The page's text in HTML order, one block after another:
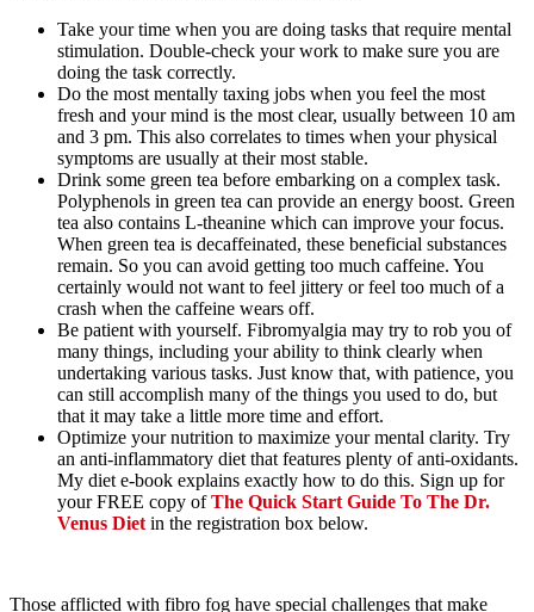
Take your time when you are doing tasks that require mental
stimulation. Double-check your work to make sure you are
doing the task correctly.
Do the most mentally taxing jobs when you feel the most
fresh and your mind is the most clear, usually between 10 am
and 3 pm. This also correlates to times when your physical
symptoms are usually at their most stable.
Drink some green tea before embarking on a complex task.
Polyphenols in green tea can provide an energy boost. Green
tea also contains L-theanine which can improve your focus.
When green tea is decaffeinated, these beneficial substances
remain. So you can avoid getting too much caffeine. You
certainly would not want to feel jittery or feel too much of a
crash when the caffeine wears off.
Be patient with yourself. Fibromyalgia may try to rob you of
many things, including your ability to think clearly when
undertaking various tasks. Just know that, with patience, you
can still accomplish many of the things you used to do, but
that it may take a little more time and effort.
Optimize your nutrition to maximize your mental clarity. Try
an anti-inflammatory diet that features plenty of anti-oxidants.
My diet e-book explains exactly how to do this. Sign up for
your FREE copy ofThe Quick Start Guide To The Dr.
Venus Diet in the registration box below.
Those afflicted with fibro fog have special challenges that make